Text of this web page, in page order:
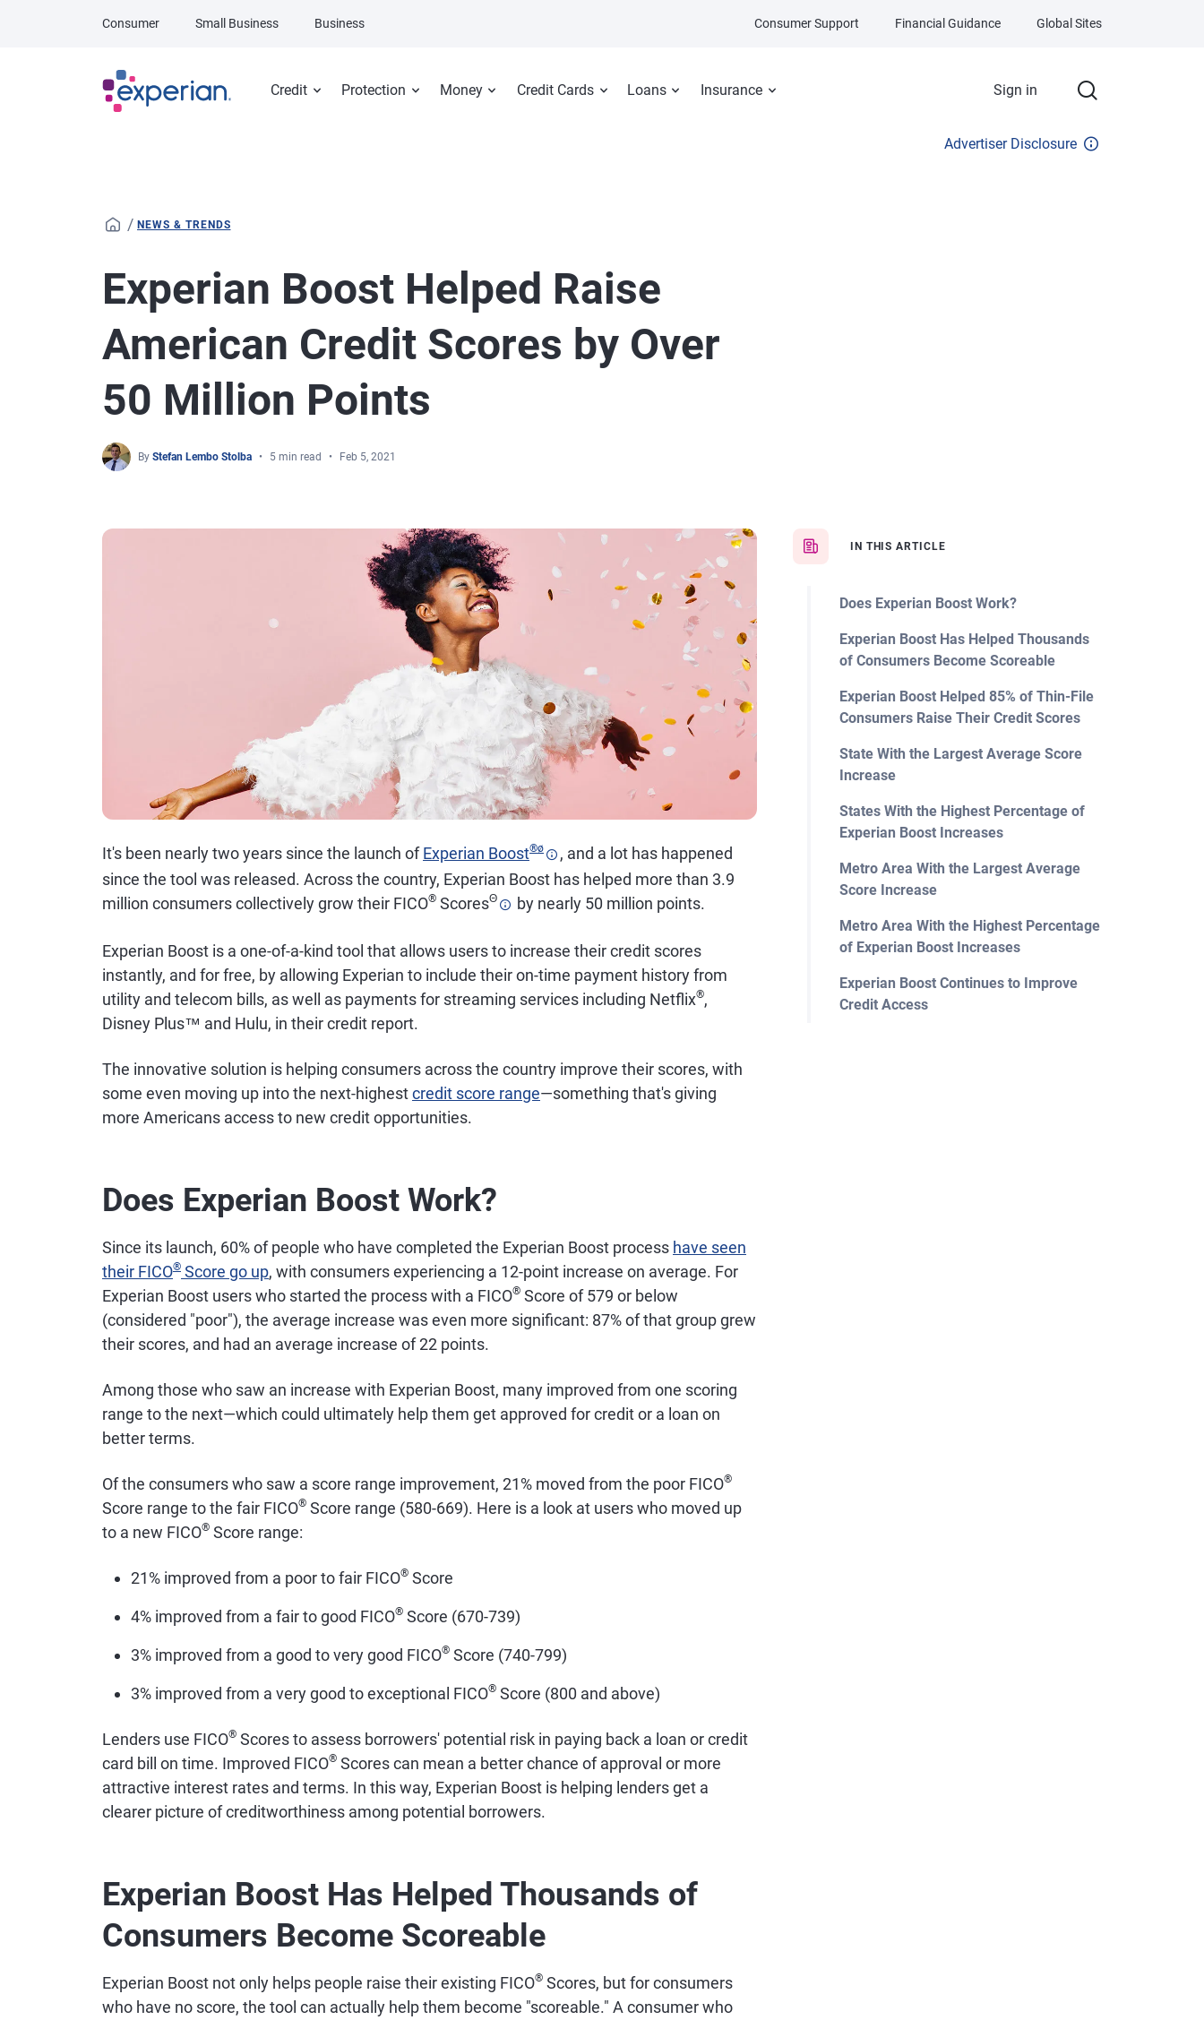
Credit Protection Money Credit Cards Loans Insurance Sign in
Consumer Small Business Business Consumer Support Financial Guidance Global Sites
Advertiser Disclosure
/ NEWS & TRENDS
Experian Boost Helped Raise
American Credit Scores by Over
50 Million Points
By Stefan Lembo Stolba 5 min read Feb 5, 2021
IN THIS ARTICLE
Does Experian Boost Work?
Experian Boost Has Helped Thousands
of Consumers Become Scoreable
Experian Boost Helped 85% of Thin-File
Consumers Raise Their Credit Scores
State With the Largest Average Score
Increase
States With the Highest Percentage of
Experian Boost Increases
Metro Area With the Largest Average
Score Increase
Metro Area With the Highest Percentage
of Experian Boost Increases
Experian Boost Continues to Improve
Credit Access
It's been nearly two years since the launch ofExperian Boost®ø
, and a lot has happened
since the tool was released. Across the country, Experian Boost has helped more than 3.9
million consumers collectively grow their FICO® ScoresΘ by nearly 50 million points.
Experian Boost is a one-of-a-kind tool that allows users to increase their credit scores
instantly, and for free, by allowing Experian to include their on-time payment history from
utility and telecom bills, as well as payments for streaming services including Netflix®,
Disney Plus™ and Hulu, in their credit report.
The innovative solution is helping consumers across the country improve their scores, with
some even moving up into the next-highestcredit score range—something that's giving
more Americans access to new credit opportunities.
Does Experian Boost Work?
Since its launch, 60% of people who have completed the Experian Boost process have seen
their FICO® Score go up, with consumers experiencing a 12-point increase on average. For
Experian Boost users who started the process with a FICO® Score of 579 or below
(considered "poor"), the average increase was even more significant: 87% of that group grew
their scores, and had an average increase of 22 points.
Among those who saw an increase with Experian Boost, many improved from one scoring
range to the next—which could ultimately help them get approved for credit or a loan on
better terms.
Of the consumers who saw a score range improvement, 21% moved from the poor FICO®
Score range to the fair FICO® Score range (580-669). Here is a look at users who moved up
to a new FICO® Score range:
21% improved from a poor to fair FICO® Score
4% improved from a fair to good FICO® Score (670-739)
3% improved from a good to very good FICO® Score (740-799)
3% improved from a very good to exceptional FICO® Score (800 and above)
Lenders use FICO® Scores to assess borrowers' potential risk in paying back a loan or credit
card bill on time. Improved FICO® Scores can mean a better chance of approval or more
attractive interest rates and terms. In this way, Experian Boost is helping lenders get a
clearer picture of creditworthiness among potential borrowers.
Experian Boost Has Helped Thousands of
Consumers Become Scoreable
Experian Boost not only helps people raise their existing FICO® Scores, but for consumers
who have no score, the tool can actually help them become "scoreable." A consumer who